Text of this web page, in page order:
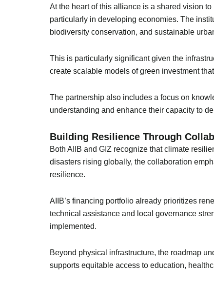
At the heart of this alliance is a shared vision
particularly in developing economies. The
biodiversity conservation, and sustainable
This is particularly significant given the
create scalable models of green investment
The partnership also includes a focus on
understanding and enhance their capacity to
Building Resilience Through
Both AIIB and GIZ recognize that climate
disasters rising globally, the collaboration
resilience.
AIIB’s financing portfolio already prioritizes
technical assistance and local governance
implemented.
Beyond physical infrastructure, the roadmap
supports equitable access to education,